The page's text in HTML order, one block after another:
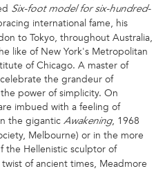
Six-foot model for six-hundred-
international fame, his
to Tokyo, throughout Australia,
like of New York's Metropolitan
of Chicago. A master of
the grandeur of
power of simplicity. On
imbued with a feeling of
the gigantic Awakening, 1968
Melbourne) or in the more
the Hellenistic sculptor of
of ancient times, Meadmore